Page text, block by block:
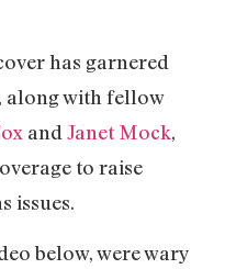
has garnered
along with fellow
and Janet Mock,
to raise
issues.
below, were wary